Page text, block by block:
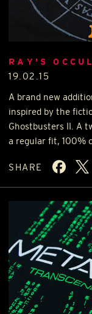
RAY'S
19.02.15
A brand new
inspired by the
Ghostbusters II. A
a regular fit, 100%
SHARE